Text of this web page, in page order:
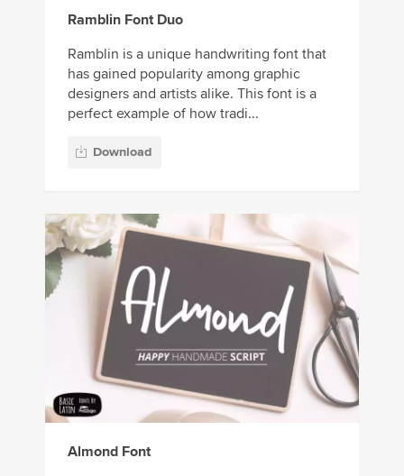
Ramblin Font Duo
Ramblin is a unique handwriting font that
has gained popularity among graphic
designers and artists alike. This font is a
perfect example of how tradi...
Download
Almond Font